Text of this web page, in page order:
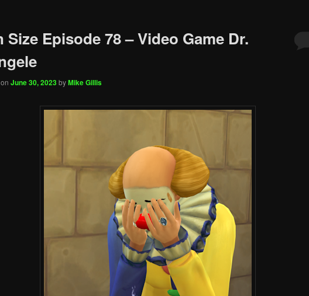
Size Episode 78 – Video Game Dr.
June 30, 2023byMike Gillis